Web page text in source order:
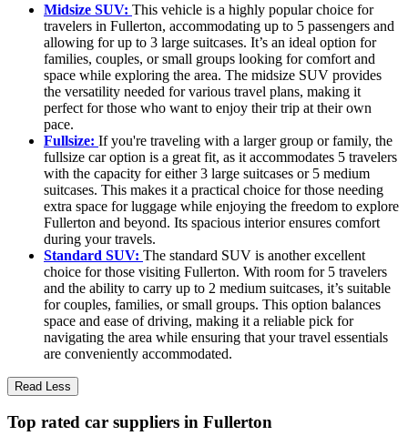
Midsize SUV: This vehicle is a highly popular choice for
travelers in Fullerton, accommodating up to 5 passengers and
allowing for up to 3 large suitcases. It’s an ideal option for
families, couples, or small groups looking for comfort and
space while exploring the area. The midsize SUV provides
the versatility needed for various travel plans, making it
perfect for those who want to enjoy their trip at their own
pace.
Fullsize: If you're traveling with a larger group or family, the
fullsize car option is a great fit, as it accommodates 5 travelers
with the capacity for either 3 large suitcases or 5 medium
suitcases. This makes it a practical choice for those needing
extra space for luggage while enjoying the freedom to explore
Fullerton and beyond. Its spacious interior ensures comfort
during your travels.
Standard SUV: The standard SUV is another excellent
choice for those visiting Fullerton. With room for 5 travelers
and the ability to carry up to 2 medium suitcases, it’s suitable
for couples, families, or small groups. This option balances
space and ease of driving, making it a reliable pick for
navigating the area while ensuring that your travel essentials
are conveniently accommodated.
Read Less
Top rated car suppliers in Fullerton